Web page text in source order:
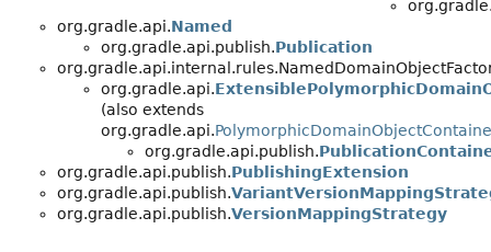
org.gradle.api.Named
org.gradle.api.publish.Publication
org.gradle.api.
(also extends
org.gradle.api.
org.gradle.api.publish.
org.gradle.api.publish.PublishingExtension
org.gradle.api.publish.
org.gradle.api.publish.VersionMappingStrategy